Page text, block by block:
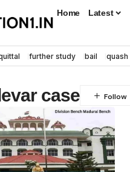
Home Latest
further study bail quash
case